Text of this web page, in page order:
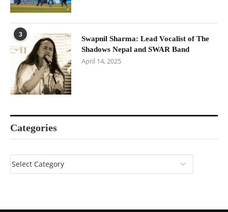
3
Swapnil Sharma: Lead Vocalist of The
Shadows Nepal and SWAR Band
April 14, 2025
Categories